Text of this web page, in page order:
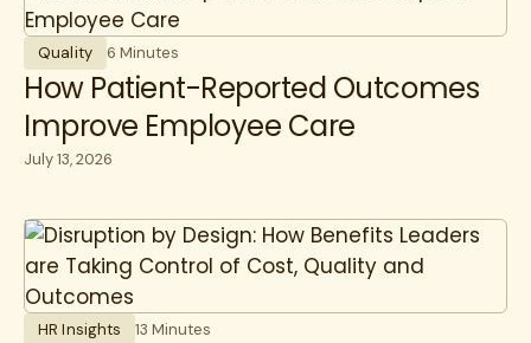
Quality 6 Minutes
How Patient-Reported Outcomes
Improve Employee Care
July 13, 2026
HR Insights 13 Minutes